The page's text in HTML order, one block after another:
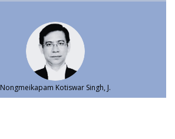
Nongmeikapam Kotiswar Singh, J.